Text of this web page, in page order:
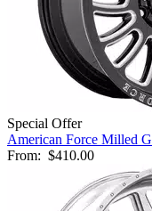
Special Offer
American Force Milled
From: $410.00